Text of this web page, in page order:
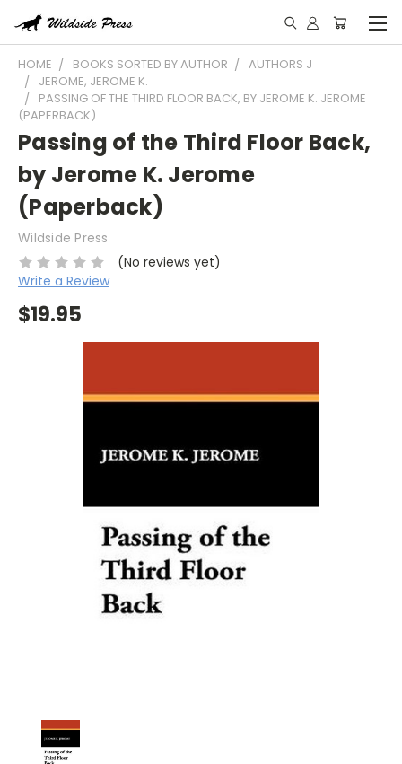
HOME BOOKS SORTED BY AUTHOR
AUTHORS J
JEROME, JEROME K.
PASSING OF THE THIRD FLOOR BACK, BY JEROME K. JEROME
(PAPERBACK)
Passing of the Third Floor Back,
by Jerome K. Jerome
(Paperback)
Wildside Press
(No reviews yet)
Write a Review
$19.95